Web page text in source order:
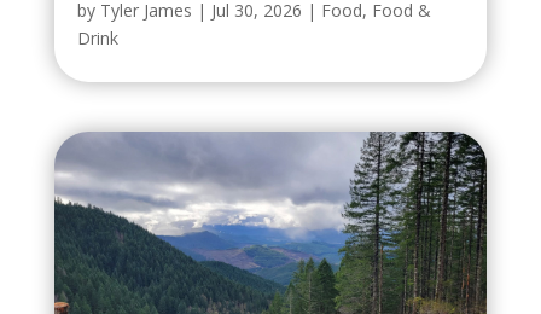
by Tyler James | Jul 30, 2026 | Food, Food &
Drink